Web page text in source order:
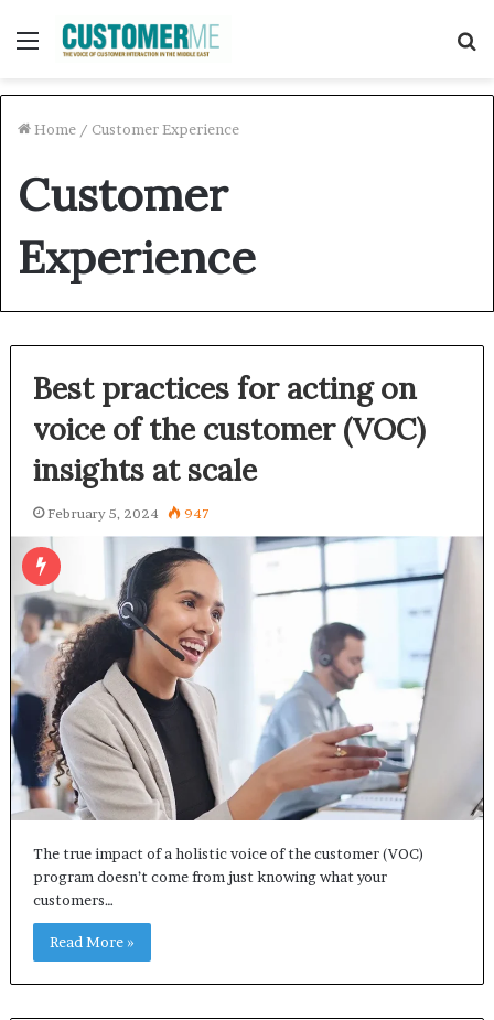
Menu
Home / Customer Experience
Customer
Experience
Best practices for acting on
voice of the customer (VOC)
insights at scale
February 5, 2024 947
The true impact of a holistic voice of the customer (VOC)
program doesn’t come from just knowing what your
customers…
Read More »